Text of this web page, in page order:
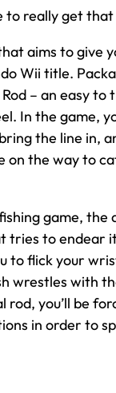
to really get
aims to give
Wii title.
– an easy to
In the game,
the line in,
on the way to
game, the
tries to endear
to flick your
wrestles with
you’ll be
in order to